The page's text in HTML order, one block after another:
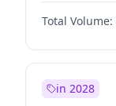
Total Volume:
in 2028